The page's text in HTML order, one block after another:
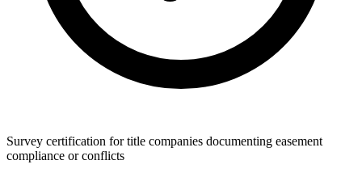
Survey certification for title companies documenting easement
compliance or conflicts